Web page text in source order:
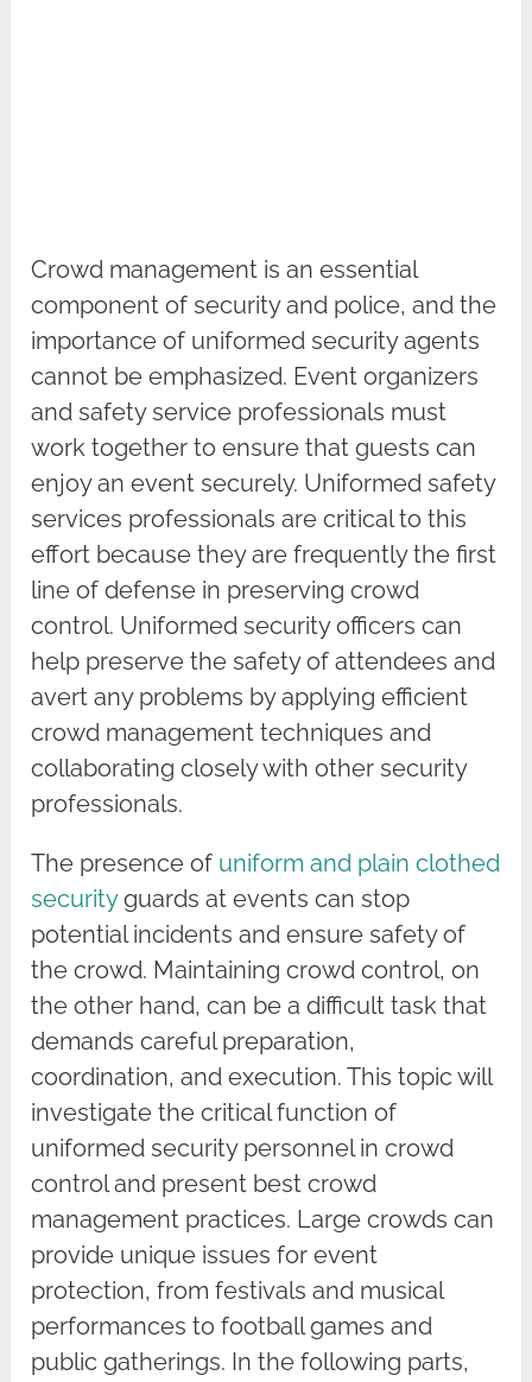
Crowd management is an essential
component of security and police, and the
importance of uniformed security agents
cannot be emphasized. Event organizers
and safety service professionals must
work together to ensure that guests can
enjoy an event securely. Uniformed safety
services professionals are critical to this
effort because they are frequently the first
line of defense in preserving crowd
control. Uniformed security officers can
help preserve the safety of attendees and
avert any problems by applying efficient
crowd management techniques and
collaborating closely with other security
professionals.
The presence of uniform and plain clothed
securityguards at events can stop
potential incidents and ensure safety of
the crowd. Maintaining crowd control, on
the other hand, can be a difficult task that
demands careful preparation,
coordination, and execution. This topic will
investigate the critical function of
uniformed security personnel in crowd
control and present best crowd
management practices. Large crowds can
provide unique issues for event
protection, from festivals and musical
performances to football games and
public gatherings. In the following parts,